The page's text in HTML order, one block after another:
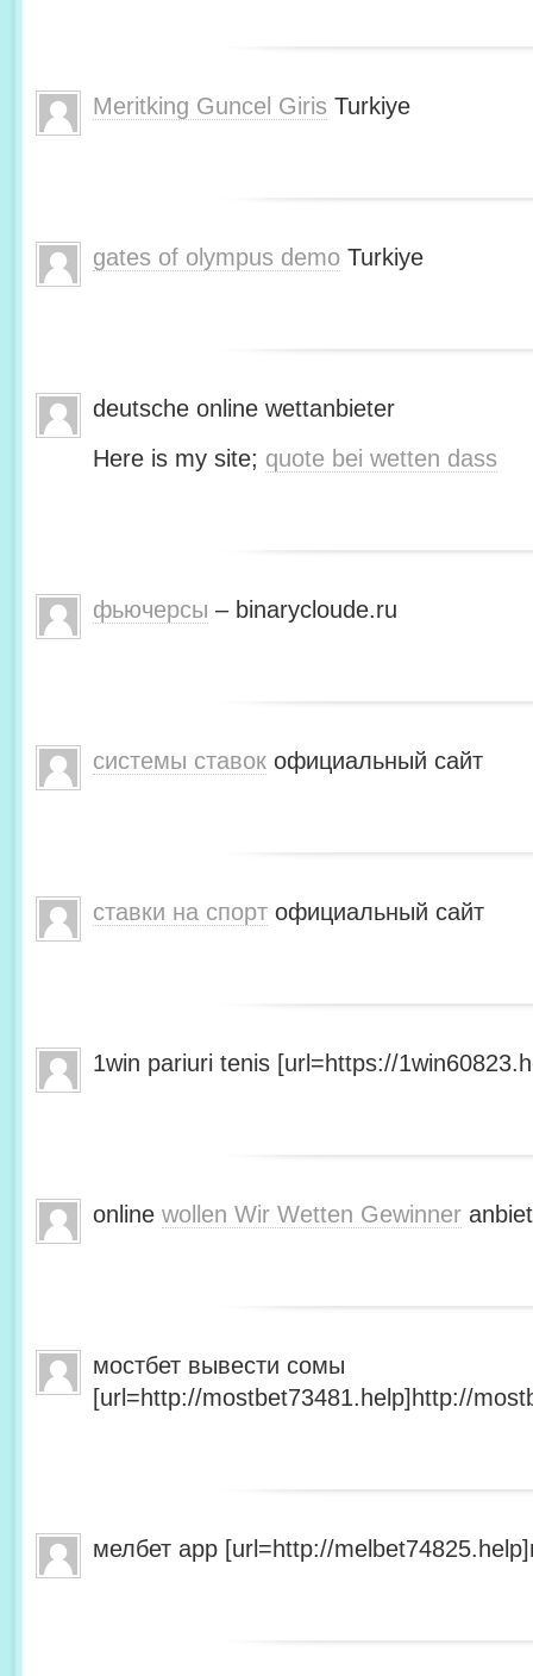
Meritking Guncel Giris Turkiye
gates of olympus demo Turkiye
deutsche online wettanbieter
Here is my site; quote bei wetten dass
фьючерсы – binarycloude.ru
системы ставок официальный сайт
ставки на спорт официальный сайт
1win pariuri tenis [url=https://
online wollen Wir Wetten Gewinner
мостбет вывести сомы
[url=http://mostbet73481.help]http://
мелбет app [url=http://